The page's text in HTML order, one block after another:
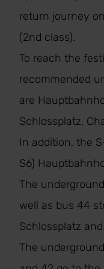
return journey
(2nd class).
To reach the
recommended
are
Schlossplatz,
In addition, the
S6)
The underground
well as bus 44
Schlossplatz
The